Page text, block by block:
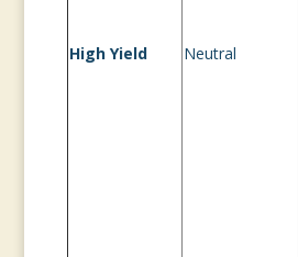
High Yield Neutral